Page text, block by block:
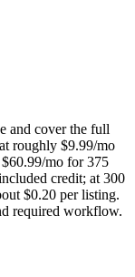
and cover the full
roughly $9.99/mo
mo for 375
credit; at 300
$0.20 per listing.
required workflow.